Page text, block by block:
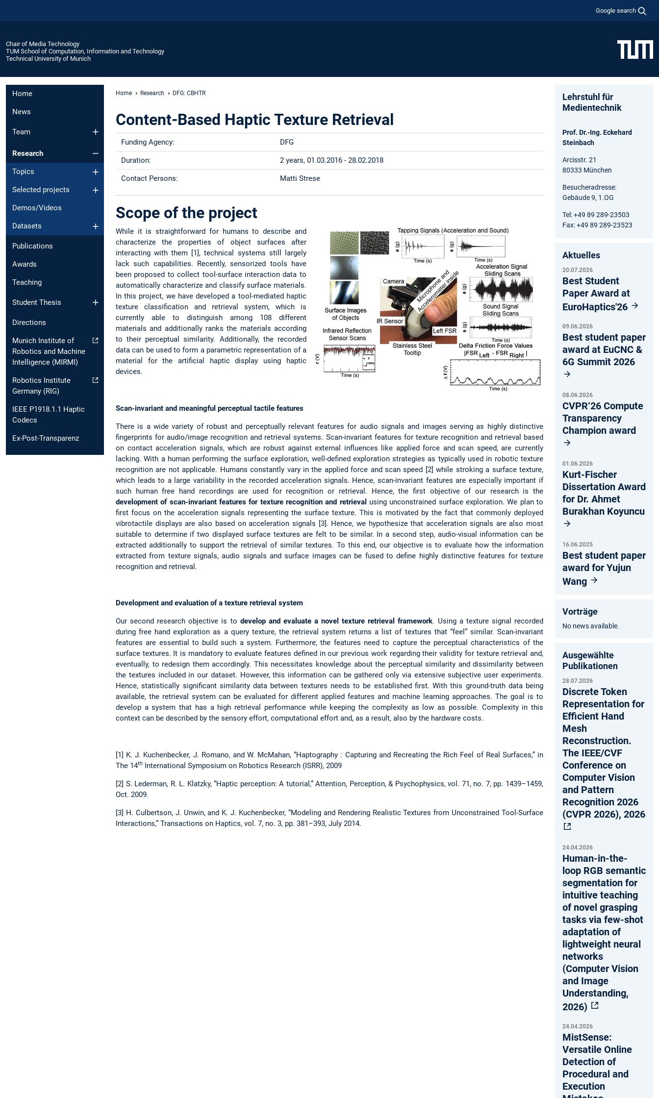
Google search
Chair of Media Technology
TUM School of Computation, Information and Technology
Technical University of Munich
Home
News
Team
Research
Topics
Selected projects
Demos/Videos
Datasets
Publications
Awards
Teaching
Student Thesis
Directions
Munich Institute of
Robotics and Machine
Intelligence (MIRMI)
Robotics Institute
Germany (RIG)
IEEE P1918.1.1 Haptic
Codecs
Ex-Post-Transparenz
Home Research DFG: CBHTR
Content-Based Haptic Texture Retrieval
Funding Agency: DFG
Duration: 2 years, 01.03.2016 - 28.02.2018
Contact Persons: Matti Strese
Scope of the project
While it is straightforward for humans to describe and
characterize the properties of object surfaces after
interacting with them [1], technical systems still largely
lack such capabilities. Recently, sensorized tools have
been proposed to collect tool-surface interaction data to
automatically characterize and classify surface materials.
In this project, we have developed a tool-mediated haptic
texture classification and retrieval system, which is
currently able to distinguish among 108 different
materials and additionally ranks the materials according
to their perceptual similarity. Additionally, the recorded
data can be used to form a parametric representation of a
material for the artificial haptic display using haptic
devices.
Scan-invariant and meaningful perceptual tactile features
There is a wide variety of robust and perceptually relevant features for audio signals and images serving as highly distinctive
fingerprints for audio/image recognition and retrieval systems. Scan-invariant features for texture recognition and retrieval based
on contact acceleration signals, which are robust against external influences like applied force and scan speed, are currently
lacking. With a human performing the surface exploration, well-defined exploration strategies as typically used in robotic texture
recognition are not applicable. Humans constantly vary in the applied force and scan speed [2] while stroking a surface texture,
which leads to a large variability in the recorded acceleration signals. Hence, scan-invariant features are especially important if
such human free hand recordings are used for recognition or retrieval. Hence, the first objective of our research is the
development of scan-invariant features for texture recognition and retrieval using unconstrained surface exploration. We plan to
first focus on the acceleration signals representing the surface texture. This is motivated by the fact that commonly deployed
vibrotactile displays are also based on acceleration signals [3]. Hence, we hypothesize that acceleration signals are also most
suitable to determine if two displayed surface textures are felt to be similar. In a second step, audio-visual information can be
extracted additionally to support the retrieval of similar textures. To this end, our objective is to evaluate how the information
extracted from texture signals, audio signals and surface images can be fused to define highly distinctive features for texture
recognition and retrieval.
Development and evaluation of a texture retrieval system
Our second research objective is to develop and evaluate a novel texture retrieval framework. Using a texture signal recorded
during free hand exploration as a query texture, the retrieval system returns a list of textures that “feel” similar. Scan-invariant
features are essential to build such a system. Furthermore, the features need to capture the perceptual characteristics of the
surface textures. It is mandatory to evaluate features defined in our previous work regarding their validity for texture retrieval and,
eventually, to redesign them accordingly. This necessitates knowledge about the perceptual similarity and dissimilarity between
the textures included in our dataset. However, this information can be gathered only via extensive subjective user experiments.
Hence, statistically significant similarity data between textures needs to be established first. With this ground-truth data being
available, the retrieval system can be evaluated for different applied features and machine learning approaches. The goal is to
develop a system that has a high retrieval performance while keeping the complexity as low as possible. Complexity in this
context can be described by the sensory effort, computational effort and, as a result, also by the hardware costs.
[1] K. J. Kuchenbecker, J. Romano, and W. McMahan, “Haptography : Capturing and Recreating the Rich Feel of Real Surfaces,” in
The 14th International Symposium on Robotics Research (ISRR), 2009
[2] S. Lederman, R. L. Klatzky, “Haptic perception: A tutorial,” Attention, Perception, & Psychophysics, vol. 71, no. 7, pp. 1439–1459,
Oct. 2009.
[3] H. Culbertson, J. Unwin, and K. J. Kuchenbecker, “Modeling and Rendering Realistic Textures from Unconstrained Tool-Surface
Interactions,” Transactions on Haptics, vol. 7, no. 3, pp. 381–393, July 2014.
Lehrstuhl für
Medientechnik
Prof. Dr.-Ing. Eckehard
Steinbach
Arcisstr. 21
80333 München
Besucheradresse:
Gebäude 9, 1.OG
Tel: +49 89 289-23503
Fax: +49 89 289-23523
Aktuelles
20.07.2026
Best Student
Paper Award at
EuroHaptics'26
09.06.2026
Best student paper
award at EuCNC &
6G Summit 2026
08.06.2026
CVPR‘26 Compute
Transparency
Champion award
01.06.2026
Kurt-Fischer
Dissertation Award
for Dr. Ahmet
Burakhan Koyuncu
16.06.2025
Best student paper
award for Yujun
Wang
Vorträge
No news available.
Ausgewählte
Publikationen
28.07.2026
Discrete Token
Representation for
Efficient Hand
Mesh
Reconstruction.
The IEEE/CVF
Conference on
Computer Vision
and Pattern
Recognition 2026
(CVPR 2026), 2026
24.04.2026
Human-in-the-
loop RGB semantic
segmentation for
intuitive teaching
of novel grasping
tasks via few-shot
adaptation of
lightweight neural
networks
(Computer Vision
and Image
Understanding,
2026)
24.04.2026
MistSense:
Versatile Online
Detection of
Procedural and
Execution